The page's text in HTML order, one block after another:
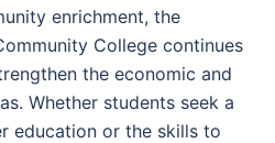
enrichment, the
College continues
the economic and
Whether students seek a
education or the skills to